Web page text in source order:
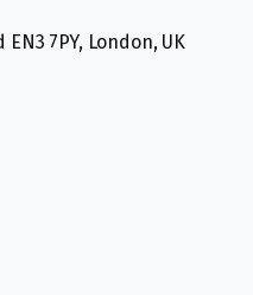
7PY, London, UK